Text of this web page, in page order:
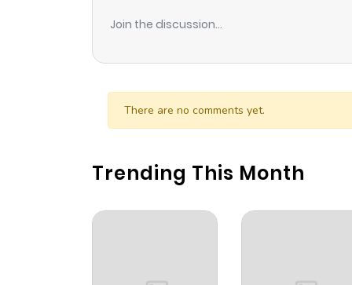
Chapter 300
Chapter 299
Join the discussion...
There are no comments yet.
Trending This Month